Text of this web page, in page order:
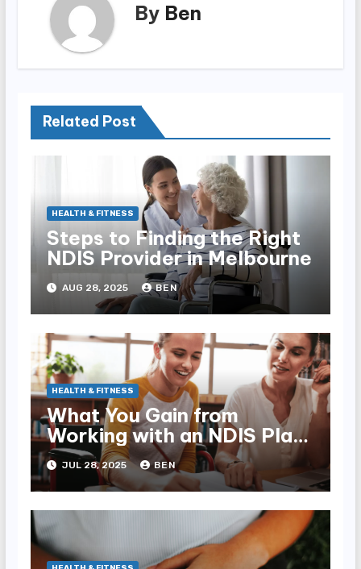
By Ben
Related Post
HEALTH & FITNESS
Steps to Finding the Right
NDIS Provider in Melbourne
AUG 28, 2025 BEN
HEALTH & FITNESS
What You Gain from
Working with an NDIS Plan
Manager
JUL 28, 2025 BEN